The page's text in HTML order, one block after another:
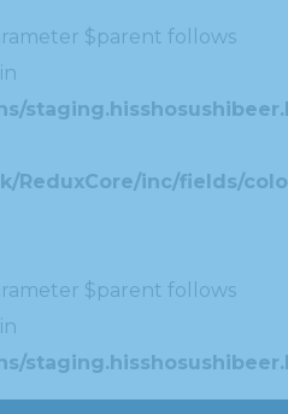
$parent follows
ReduxCore/inc/fields/
$parent follows